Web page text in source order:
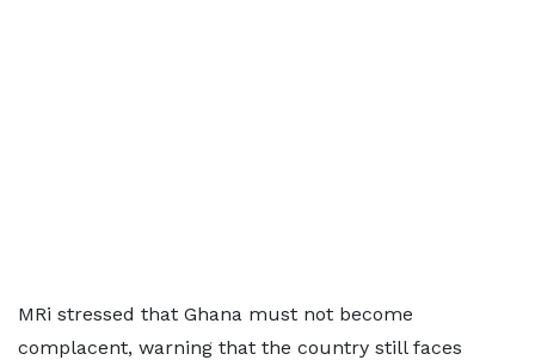
MRi stressed that Ghana must not become
complacent, warning that the country still faces